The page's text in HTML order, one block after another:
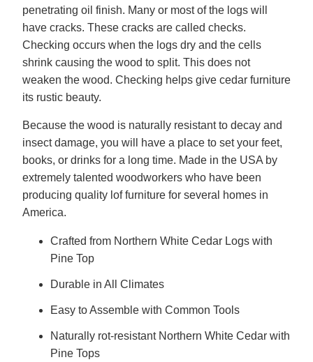
penetrating oil finish. Many or most of the logs will
have cracks. These cracks are called checks.
Checking occurs when the logs dry and the cells
shrink causing the wood to split. This does not
weaken the wood. Checking helps give cedar furniture
its rustic beauty.
Because the wood is naturally resistant to decay and
insect damage, you will have a place to set your feet,
books, or drinks for a long time. Made in the USA by
extremely talented woodworkers who have been
producing quality lof furniture for several homes in
America.
Crafted from Northern White Cedar Logs with
Pine Top
Durable in All Climates
Easy to Assemble with Common Tools
Naturally rot-resistant Northern White Cedar with
Pine Tops